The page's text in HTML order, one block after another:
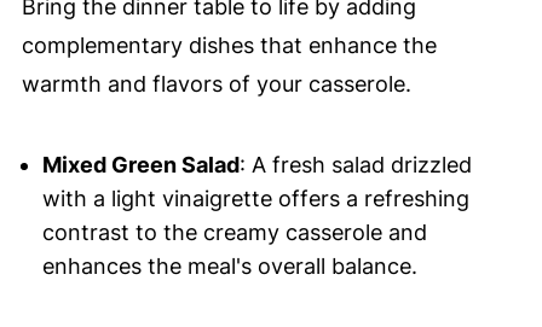
Bring the dinner table to life by adding
complementary dishes that enhance the
warmth and flavors of your casserole.
Mixed Green Salad: A fresh salad drizzled
with a light vinaigrette offers a refreshing
contrast to the creamy casserole and
enhances the meal's overall balance.